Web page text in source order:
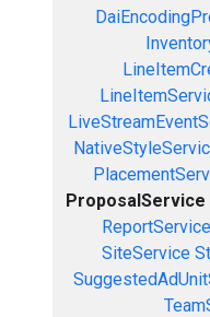
ProposalService
ReportService
SiteService